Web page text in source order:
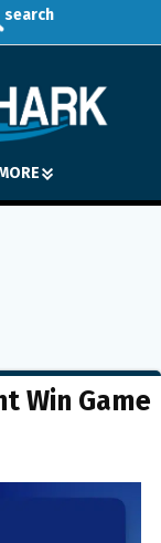
search
Win Game